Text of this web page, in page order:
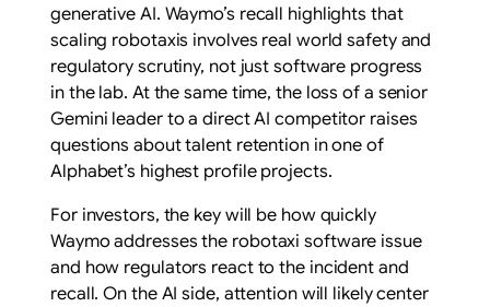
generative AI. Waymo’s recall highlights that
scaling robotaxis involves real world safety and
regulatory scrutiny, not just software progress
in the lab. At the same time, the loss of a senior
Gemini leader to a direct AI competitor raises
questions about talent retention in one of
Alphabet’s highest profile projects.
For investors, the key will be how quickly
Waymo addresses the robotaxi software issue
and how regulators react to the incident and
recall. On the AI side, attention will likely center